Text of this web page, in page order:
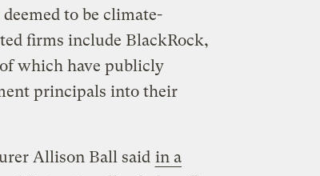
to be climate-
firms include BlackRock,
which have publicly
principals into their
Allison Ball said in a